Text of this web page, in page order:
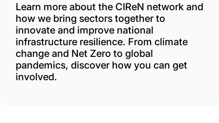
Learn more about the CIReN network and
how we bring sectors together to
innovate and improve national
infrastructure resilience. From climate
change and Net Zero to global
pandemics, discover how you can get
involved.